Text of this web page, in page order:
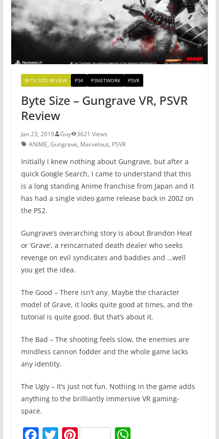
k
BYTE SIZE REVIEW PS4 PSNETWORK PSVR
Byte Size – Gungrave VR, PSVR
Review
Jan 23, 2019 Guy
3621 Views
ANIME, Gungrave, Marvelous, PSVR
Initially I knew nothing about Gungrave, but after a
quick Google Search, I came to understand that this
is a long standing Anime franchise from Japan and it
has had a single video game release back in 2002 on
the PS2.
Gungrave’s overarching story is about Brandon Heat
or ‘Grave’, a reincarnated death dealer who seeks
revenge on evil syndicates and baddies and …well
you get the idea.
The Good – There isn’t any. Maybe the character
model of Grave, it looks quite good at times, and the
tutorial is quite good. But that’s about it.
The Bad – The shooting feels slow, the enemies are
mindless cannon fodder and the whole game lacks
any identity.
The Ugly – It’s just not fun. Nothing in the game adds
anything to the brilliantly immersive VR gaming-
space.
F T Pi W